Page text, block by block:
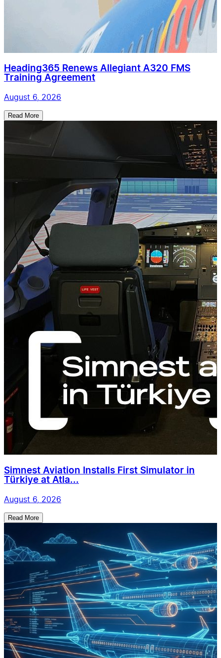
Heading365 Renews Allegiant A320 FMS
Training Agreement
August 6, 2026
Read More
Simnest Aviation Installs First Simulator in
Türkiye at Atla...
August 6, 2026
Read More